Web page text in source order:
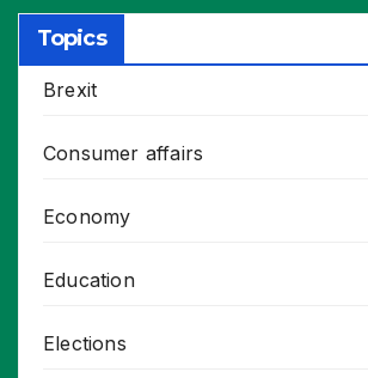
Topics
Brexit
Consumer affairs
Economy
Education
Elections